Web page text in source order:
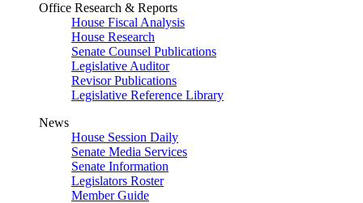
Office Research & Reports
House Fiscal Analysis
House Research
Senate Counsel Publications
Legislative Auditor
Revisor Publications
Legislative Reference Library
News
House Session Daily
Senate Media Services
Senate Information
Legislators Roster
Member Guide